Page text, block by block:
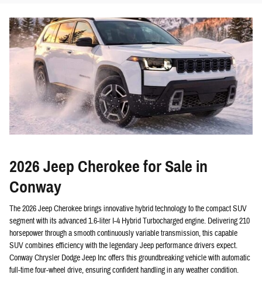
2026 Jeep Cherokee for Sale in
Conway
The 2026 Jeep Cherokee brings innovative hybrid technology to the compact SUV
segment with its advanced 1.6-liter I-4 Hybrid Turbocharged engine. Delivering 210
horsepower through a smooth continuously variable transmission, this capable
SUV combines efficiency with the legendary Jeep performance drivers expect.
Conway Chrysler Dodge Jeep Inc offers this groundbreaking vehicle with automatic
full-time four-wheel drive, ensuring confident handling in any weather condition.